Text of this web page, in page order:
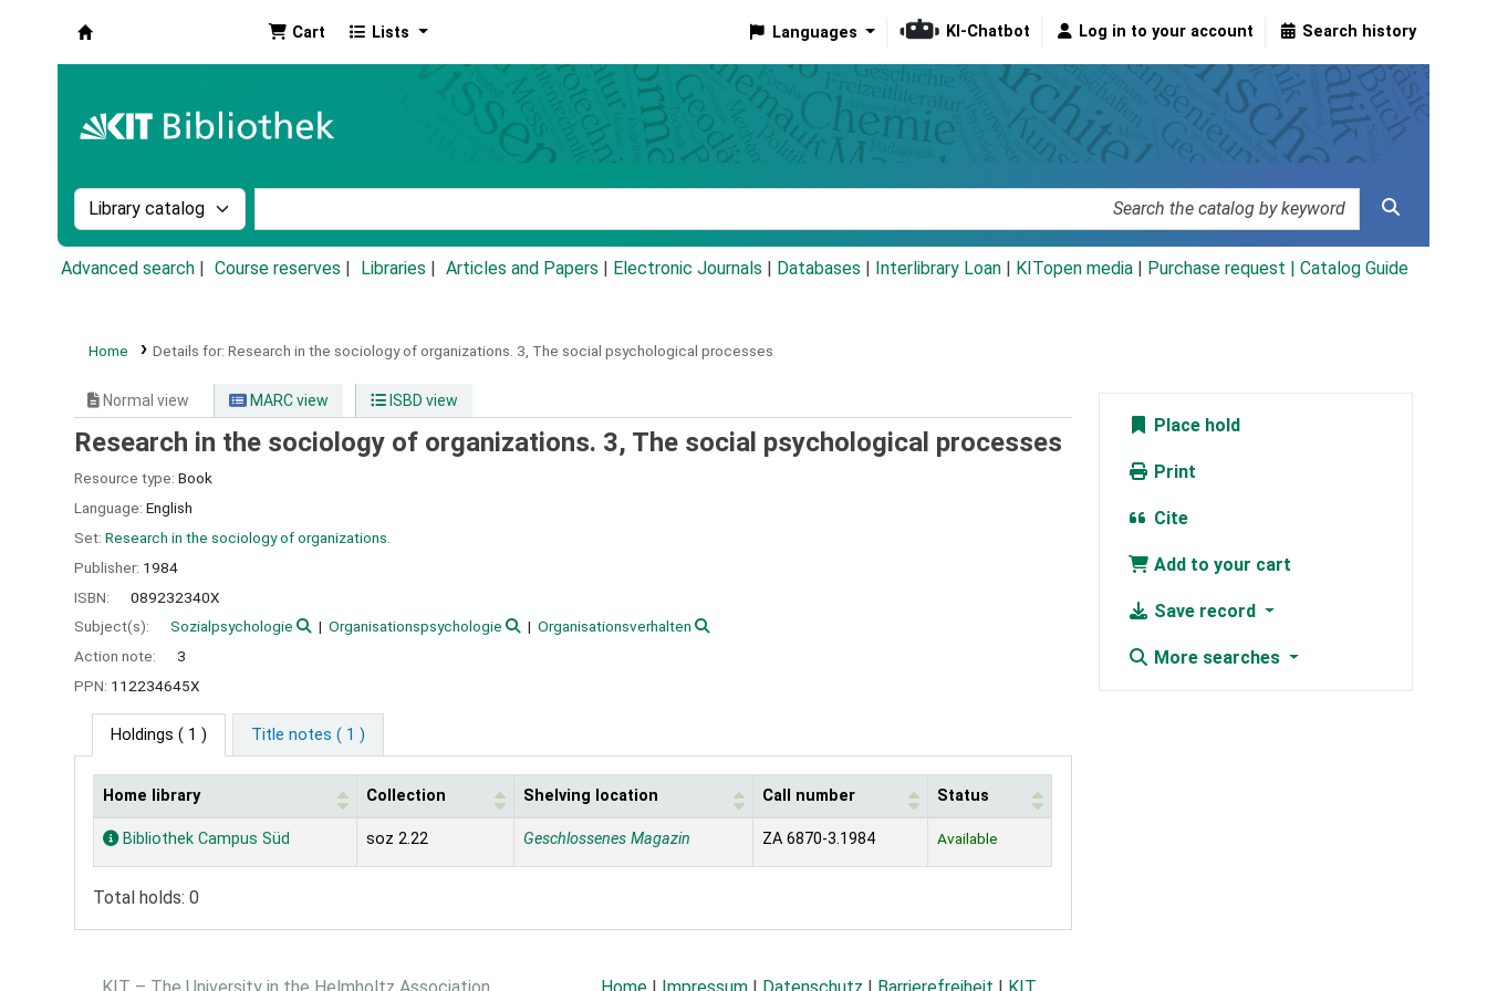
Cart Lists Languages KI-Chatbot Log in to your account Search history
Search the catalog by:
Advanced search Course reserves Libraries Articles and Papers Electronic Journals Databases Interlibrary Loan KITopen media Purchase request | Catalog Guide
Home Details for: Research in the sociology of organizations. 3, The social psychological processes
Normal view MARC view ISBD view
Research in the sociology of organizations. 3, The social psychological processes
Resource type: Book
Language: English
Set: Research in the sociology of organizations.
Publisher: 1984
ISBN:
089232340X
Subject(s):
Sozialpsychologie Organisationspsychologie
Organisationsverhalten
Action note:
3
PPN: 112234645X
Holdings ( 1 ) Title notes ( 1 )
Holdings
Home library Collection Shelving location Call number Status
Bibliothek Campus Süd soz 2.22 Geschlossenes Magazin ZA 6870-3.1984 Available
Total holds: 0
Place hold
Print
Cite
Add to your cart
Save record
More searches